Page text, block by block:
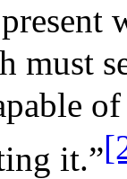
must
it.”